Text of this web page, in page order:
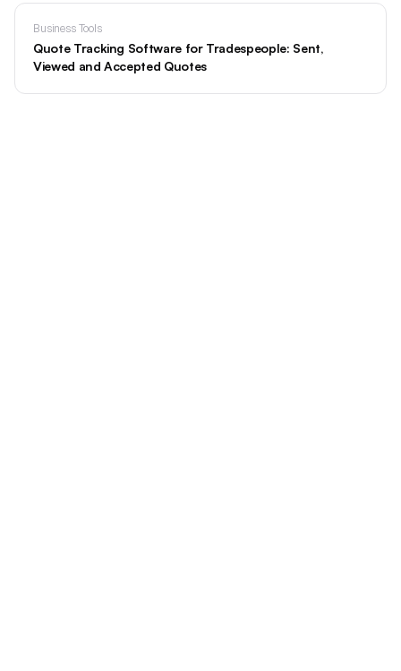
Business Tools
Quote Tracking Software for Tradespeople: Sent,
Viewed and Accepted Quotes